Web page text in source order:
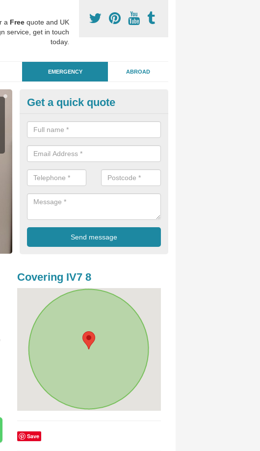
a Free quote and UK
service, get in touch
today.
EMERGENCY ABROAD
Emergency Dental Treatment in
If you are in need of urgent assistance from a dentist, we can help as
a range of emergency dentistry treatments available.
Get a quick quote
Covering IV7 8
Save